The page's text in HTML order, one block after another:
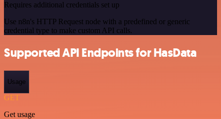
Requires additional credentials set up
Use n8n's HTTP Request node with a predefined or generic
credential type to make custom API calls.
Supported API Endpoints for HasData
Usage
GET
Get usage